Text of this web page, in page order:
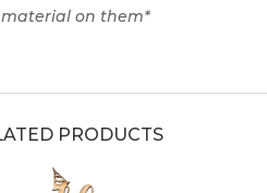
material on them*
PRODUCTS